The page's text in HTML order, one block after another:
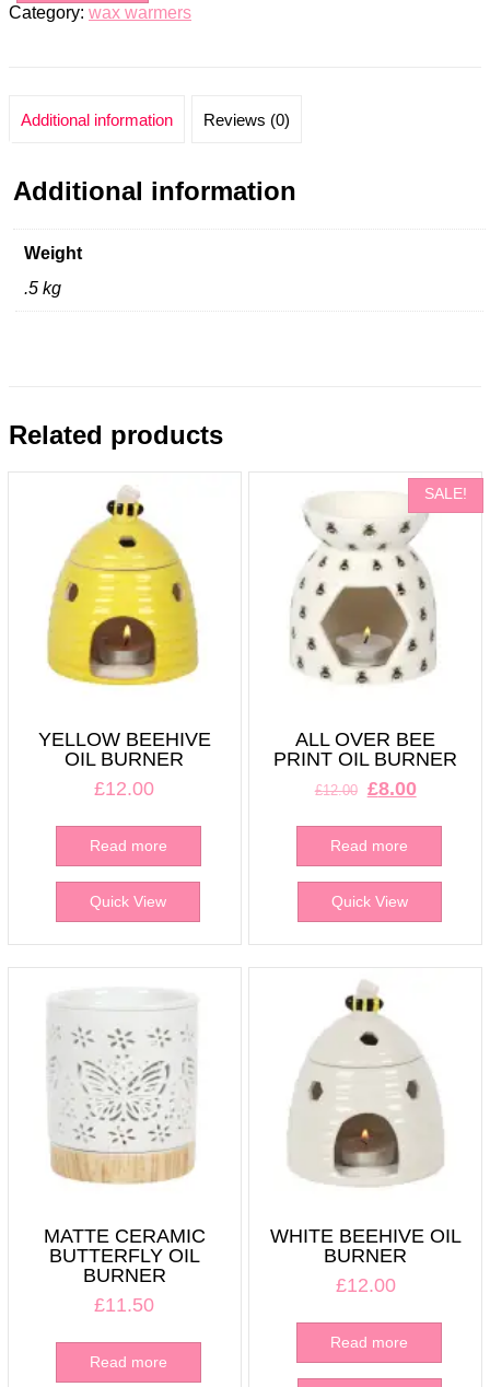
Category: wax warmers
Additional information Reviews (0)
Additional information
Weight
.5 kg
Related products
YELLOW BEEHIVE
OIL BURNER
£12.00
Read more
Quick View
SALE!
ALL OVER BEE
PRINT OIL BURNER
£12.00
Original
was:
£12.00.
£8.00Current
is:
Read more
Quick View
MATTE CERAMIC
BUTTERFLY OIL
BURNER
£11.50
Read more
WHITE BEEHIVE OIL
BURNER
£12.00
Read more